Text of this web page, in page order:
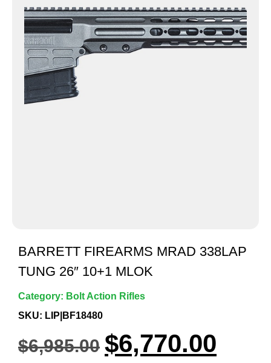
BARRETT FIREARMS MRAD 338LAP
TUNG 26″ 10+1 MLOK
Category: Bolt Action Rifles
SKU: LIP|BF18480
$6,985.00 $6,770.00